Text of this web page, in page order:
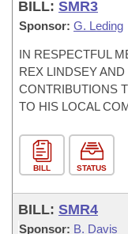
BILL: SMR3
Sponsor: G. Leding
IN RESPECTFUL
REX LINDSEY
CONTRIBUTIONS
TO HIS LOCAL
BILL STATUS
BILL: SMR4
Sponsor: B. Davis